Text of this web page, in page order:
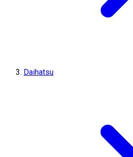
Daihatsu